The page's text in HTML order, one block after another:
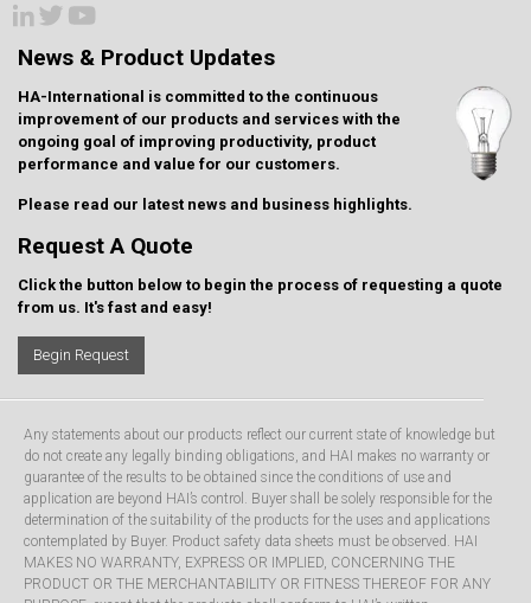
News & Product Updates
HA-International is committed to the continuous
improvement of our products and services with the
ongoing goal of improving productivity, product
performance and value for our customers.
Please read our latest news and business highlights.
Request A Quote
Click the button below to begin the process of requesting a quote
from us. It's fast and easy!
Begin Request
Any statements about our products reflect our current state of knowledge but
do not create any legally binding obligations, and HAI makes no warranty or
guarantee of the results to be obtained since the conditions of use and
application are beyond HAI’s control. Buyer shall be solely responsible for the
determination of the suitability of the products for the uses and applications
contemplated by Buyer. Product safety data sheets must be observed. HAI
MAKES NO WARRANTY, EXPRESS OR IMPLIED, CONCERNING THE
PRODUCT OR THE MERCHANTABILITY OR FITNESS THEREOF FOR ANY